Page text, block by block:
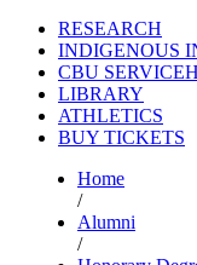
RESEARCH
INDIGENOUS
CBU
LIBRARY
ATHLETICS
BUY TICKETS
Home
/
Alumni
/